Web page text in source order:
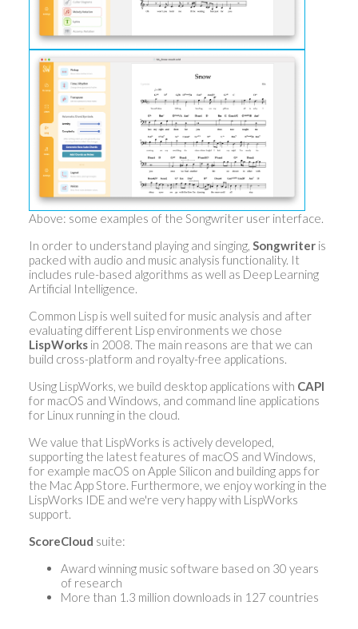
Above: some examples of the Songwriter user interface.
In order to understand playing and singing, Songwriteris
packed with audio and music analysis functionality. It
includes rule-based algorithms as well as Deep Learning
Artificial Intelligence.
Common Lisp is well suited for music analysis and after
evaluating different Lisp environments we chose
LispWorksin 2008. The main reasons are that we can
build cross-platform and royalty-free applications.
Using LispWorks, we build desktop applications with CAPI
for macOS and Windows, and command line applications
for Linux running in the cloud.
We value that LispWorks is actively developed,
supporting the latest features of macOS and Windows,
for example macOS on Apple Silicon and building apps for
the Mac App Store. Furthermore, we enjoy working in the
LispWorks IDE and we're very happy with LispWorks
support.
ScoreCloud suite:
Award winning music software based on 30 years
of research
More than 1.3 million downloads in 127 countries